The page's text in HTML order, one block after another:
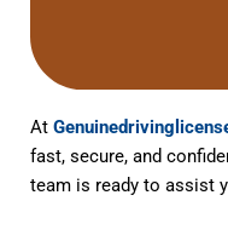
At
fast, secure, and
team is ready to assist